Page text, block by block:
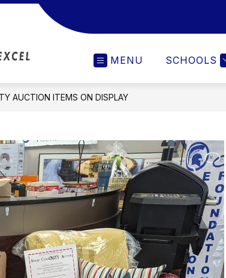
Scottville
Elementary
-
Our
Inspire
and
Equip
Students
Excel
MENU SCHOOLS
AUCTION ITEMS ON DISPLAY